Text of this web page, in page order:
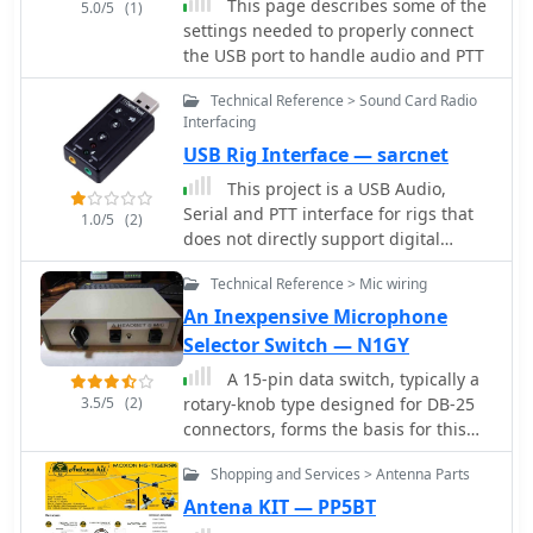
DXZone Focus: Online Project Guide |
Boom Microphone Construction |
Electret Mic Element | PTT Line
feedback highlights the ongoing
evolution of DIY ham radio projects
and the community's collaborative
spirit in refining designs.
5.0/5 (1)
This page describes some of the
settings needed to properly connect
the USB port to handle audio and PTT
1.0/5 (2)
Technical Reference > Sound Card Radio
Interfacing
USB Rig Interface — sarcnet
This project is a USB Audio,
Serial and PTT interface for rigs that
does not directly support digital
modes provided by applications such
as FLDIGI, WSJT-X and JS8CALL. Plug
these interface devices into your
Windows or Linux laptop or Raspbian
Raspberry Pi and you can send and
receive digital tones to/from your rig
and automate the frequency and
mode control and PTT control.
3.5/5 (2)
Technical Reference > Mic wiring
An Inexpensive Microphone
Selector Switch — N1GY
A 15-pin data switch, typically a
rotary-knob type designed for DB-25
connectors, forms the basis for this
microphone selector project. The
resource details the conversion
process, which involves replacing the
Shopping and Services > Antenna Parts
Antena KIT — PP5BT